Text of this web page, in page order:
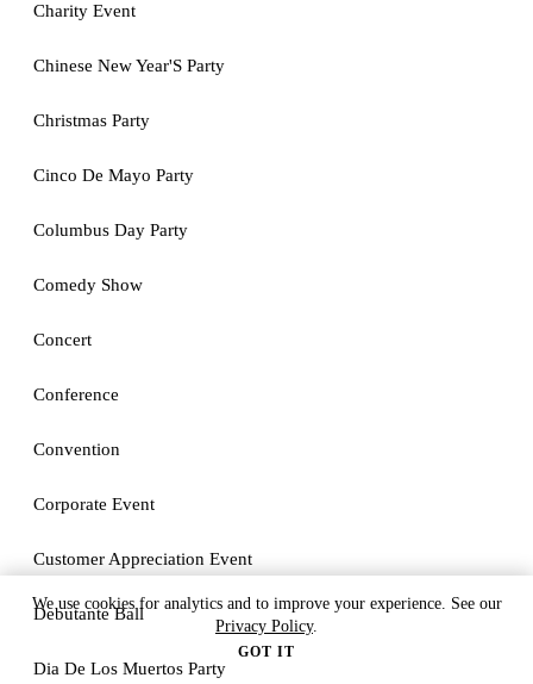
Charity Event
Chinese New Year'S Party
Christmas Party
Cinco De Mayo Party
Columbus Day Party
Comedy Show
Concert
Conference
Convention
Corporate Event
Customer Appreciation Event
Debutante Ball
Dia De Los Muertos Party
We use cookies for analytics and to improve your experience. See our
Privacy Policy.
GOT IT